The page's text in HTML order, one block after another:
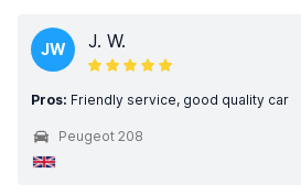
JW J. W.
Pros: Friendly service, good quality car
Peugeot 208